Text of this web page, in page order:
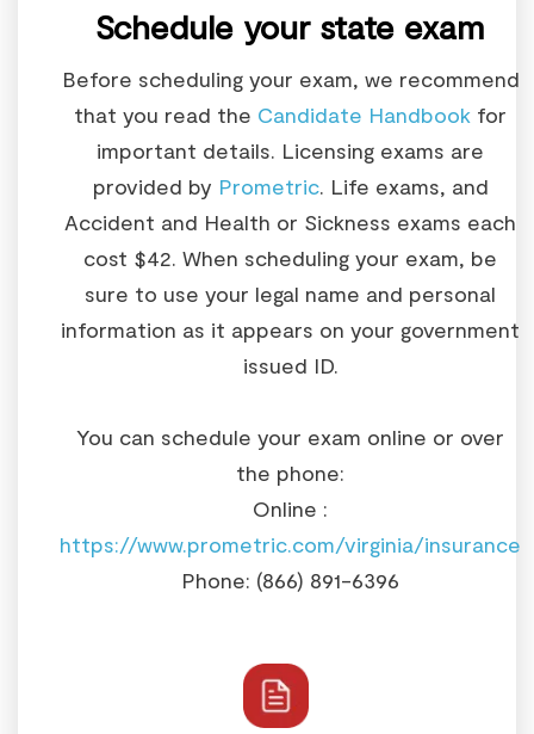
Schedule your state exam
Before scheduling your exam, we recommend
that you read the Candidate Handbook for
important details. Licensing exams are
provided by Prometric. Life exams, and
Accident and Health or Sickness exams each
cost $42. When scheduling your exam, be
sure to use your legal name and personal
information as it appears on your government
issued ID.
You can schedule your exam online or over
the phone:
Online :
https://www.prometric.com/virginia/insurance
Phone: (866) 891-6396